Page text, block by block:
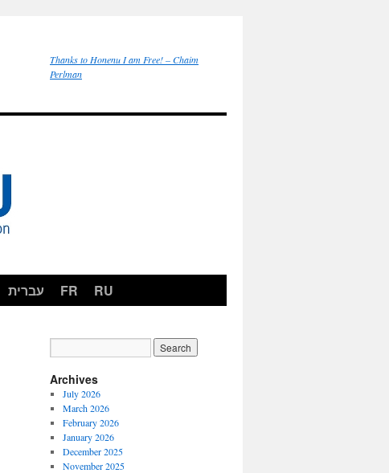
Thanks to Honenu I am Free! – Chaim
Perlman
עברית FR RU
Archives
July 2026
March 2026
February 2026
January 2026
December 2025
November 2025